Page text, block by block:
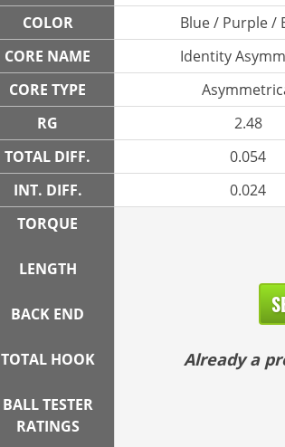
COLOR
Blue / Purple /
CORE NAME
Identity
CORE TYPE
RG
2.48
TOTAL DIFF.
0.054
INT. DIFF.
0.024
TORQUE
LENGTH
BACK END
TOTAL HOOK
BALL TESTER
RATINGS
Already a